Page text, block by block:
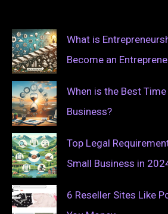
What is
Become an
When is the Best
Business?
Top Legal
Small Business in
6 Reseller Sites Like